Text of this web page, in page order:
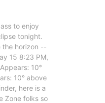
to enjoy
tonight.
the horizon --
15 8:23 PM,
10°
10° above
here is a
Zone folks so